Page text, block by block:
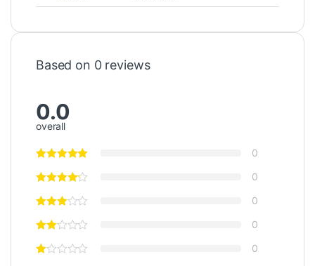
Based on 0 reviews
0.0
overall
0
0
0
0
0